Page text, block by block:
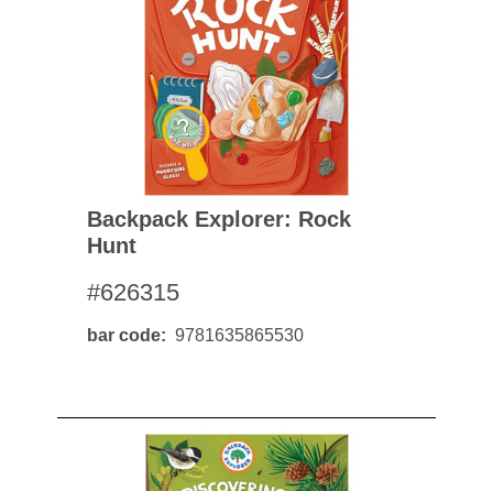
Backpack Explorer: Rock
Hunt
#626315
bar code 9781635865530